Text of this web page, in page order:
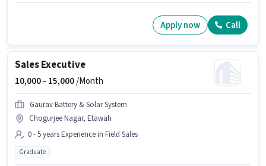
Apply now Call
Sales Executive
10,000 - 15,000/Month
Gaurav Battery & Solar System
Chogurjee Nagar, Etawah
0 - 5 years Experience in Field Sales
Graduate